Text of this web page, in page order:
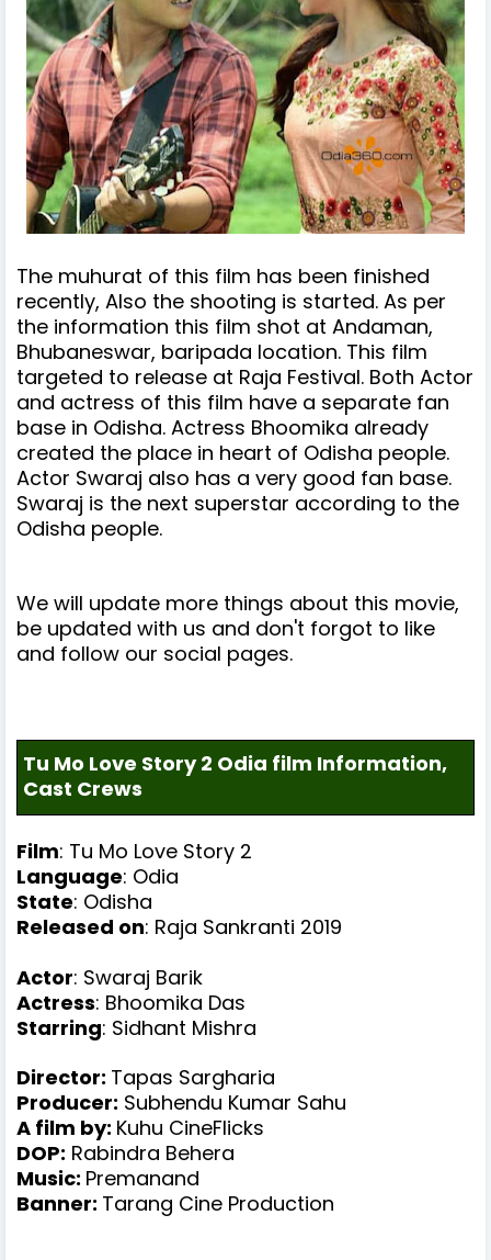
The muhurat of this film has been finished
recently, Also the shooting is started. As per
the information this film shot at Andaman,
Bhubaneswar, baripada location. This film
targeted to release at Raja Festival. Both Actor
and actress of this film have a separate fan
base in Odisha. Actress Bhoomika already
created the place in heart of Odisha people.
Actor Swaraj also has a very good fan base.
Swaraj is the next superstar according to the
Odisha people.
We will update more things about this movie,
be updated with us and don't forgot to like
and follow our social pages.
Tu Mo Love Story 2 Odia film Information,
Cast Crews
Film: Tu Mo Love Story 2
Language: Odia
State: Odisha
Released on: Raja Sankranti 2019
Actor: Swaraj Barik
Actress: Bhoomika Das
Starring: Sidhant Mishra
Director: Tapas Sargharia
Producer: Subhendu Kumar Sahu
A film by: Kuhu CineFlicks
DOP: Rabindra Behera
Music: Premanand
Banner: Tarang Cine Production